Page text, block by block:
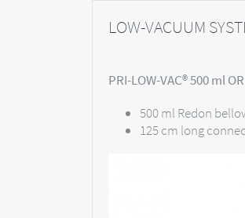
LOW-VACUUM
PRI-LOW-VAC® 500 ml
500 ml Redon
125 cm long